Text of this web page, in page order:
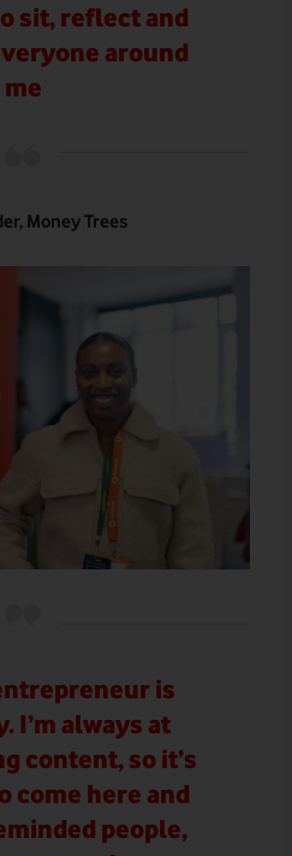
sit, reflect and
around
me
Money Trees
is
I’m always at
content, so it’s
come here and
people,